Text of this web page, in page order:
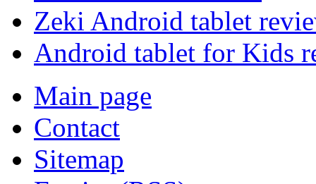
Zeki Android tablet
Android tablet for Kids
Main page
Contact
Sitemap